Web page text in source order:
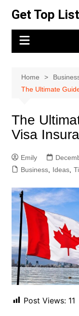
content
Get Top
Home
The Ultimate
The
Visa
Emily
Business, Ideas,
Post Views: 11